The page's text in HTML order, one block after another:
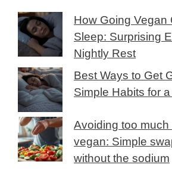
How Going Vegan
Sleep: Surprising
Nightly Rest
Best Ways to Get
Simple Habits for
Avoiding too much
vegan: Simple
without the sodium